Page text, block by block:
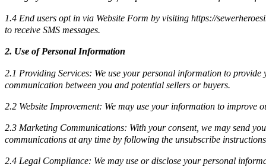
1.4 End users opt in via Website Form by visiting https://
to receive SMS messages.
2. Use of Personal Information
2.1 Providing Services: We use your personal information to
communication between you and potential sellers or buyers.
2.2 Website Improvement: We may use your information to improve
2.3 Marketing Communications: With your consent, we may send
communications at any time by following the unsubscribe
2.4 Legal Compliance: We may use or disclose your personal